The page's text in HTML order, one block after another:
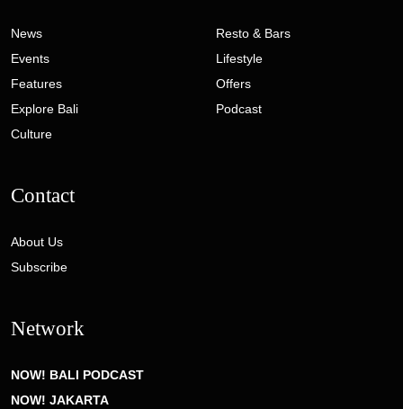
News
Events
Features
Explore Bali
Culture
Resto & Bars
Lifestyle
Offers
Podcast
Contact
About Us
Subscribe
Network
NOW! BALI PODCAST
NOW! JAKARTA